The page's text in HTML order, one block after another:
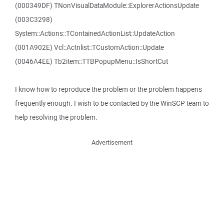
(000349DF) TNonVisualDataModule::ExplorerActionsUpdate
(003C3298)
System::Actions::TContainedActionList::UpdateAction
(001A902E) Vcl::Actnlist::TCustomAction::Update
(0046A4EE) Tb2item::TTBPopupMenu::IsShortCut
I know how to reproduce the problem or the problem happens
frequently enough. I wish to be contacted by the WinSCP team to
help resolving the problem.
Advertisement